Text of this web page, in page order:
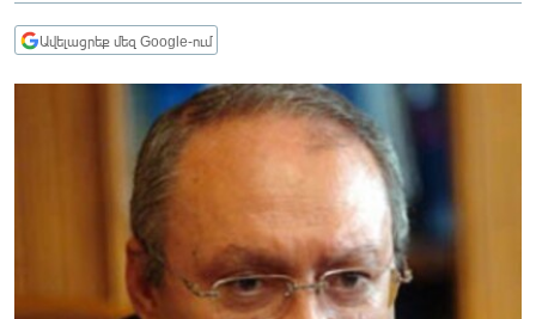
ՀԱՍԱՐԱԿՈՒԹՅՈՒՆ
ՊԱՏԵՐԱԶՄԻ 6 ՇԱԲԱԹՆԵՐԸ
ՏԱՐԱԾԱՇՐՋԱՆ
ՄԻՋԱԶԳԱՅԻՆ
Ավելացրեք մեզ Google-ում